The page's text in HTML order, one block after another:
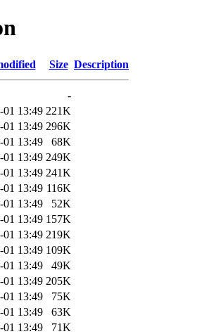
Size Description
-
01 13:49 221K
01 13:49 296K
01 13:49
68K
01 13:49 249K
01 13:49 241K
01 13:49 116K
01 13:49
52K
01 13:49 157K
01 13:49 219K
01 13:49 109K
01 13:49
49K
01 13:49 205K
01 13:49
75K
01 13:49
63K
01 13:49
71K